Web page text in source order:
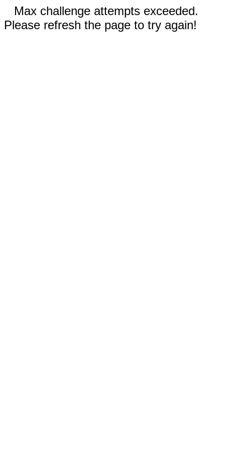
Max challenge attempts exceeded.
Please refresh the page to try again!